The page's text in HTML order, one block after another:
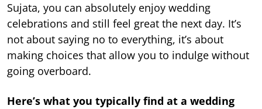
Sujata, you can absolutely enjoy wedding
celebrations and still feel great the next day. It’s
not about saying no to everything, it’s about
making choices that allow you to indulge without
going overboard.
Here’s what you typically find at a wedding